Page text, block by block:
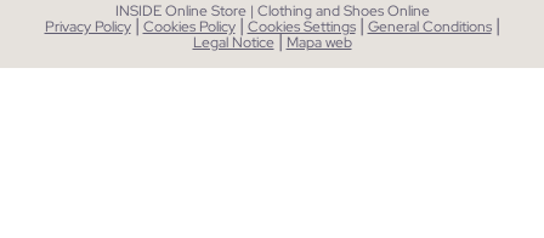
INSIDE Online Store | Clothing and Shoes Online
Privacy Policy | Cookies Policy | Cookies Settings | General Conditions |
Legal Notice| Mapa web